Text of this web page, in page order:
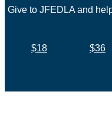
Give to JFEDLA and
$18 $36